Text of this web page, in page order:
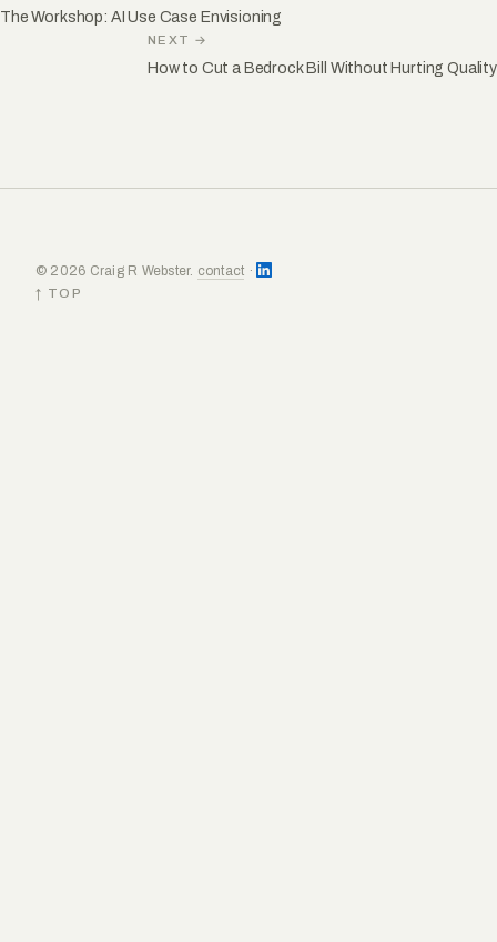
The Workshop: AI Use Case Envisioning
NEXT →
How to Cut a Bedrock Bill Without Hurting Quality
© 2026 Craig R Webster. contact ·
↑ TOP